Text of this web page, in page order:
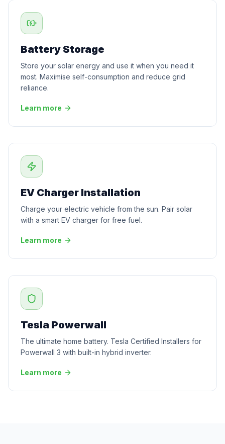
Battery Storage
Store your solar energy and use it when you need it
most. Maximise self-consumption and reduce grid
reliance.
Learn more
EV Charger Installation
Charge your electric vehicle from the sun. Pair solar
with a smart EV charger for free fuel.
Learn more
Tesla Powerwall
The ultimate home battery. Tesla Certified Installers for
Powerwall 3 with built-in hybrid inverter.
Learn more